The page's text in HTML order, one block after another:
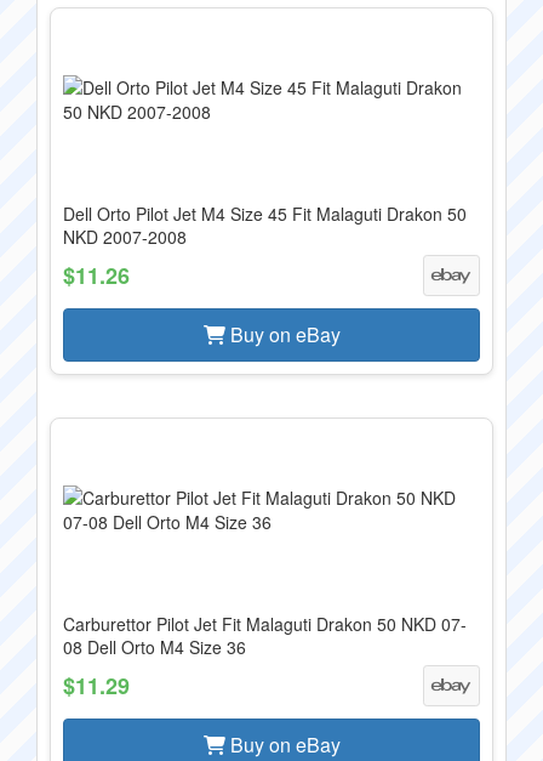
Dell Orto Pilot Jet M4 Size 45 Fit Malaguti Drakon 50
NKD 2007-2008
$11.26
Buy on eBay
Carburettor Pilot Jet Fit Malaguti Drakon 50 NKD 07-
08 Dell Orto M4 Size 36
$11.29
Buy on eBay